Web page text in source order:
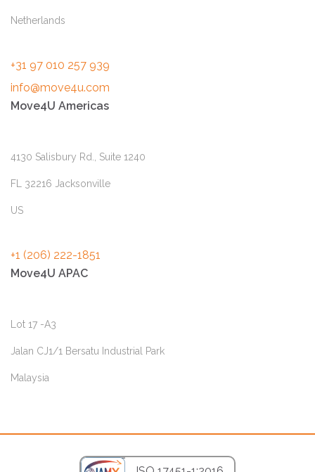
Netherlands
+31 97 010 257 939
info@move4u.com
Move4U Americas
4130 Salisbury Rd., Suite 1240
FL 32216 Jacksonville
US
+1 (206) 222-1851
Move4U APAC
Lot 17 -A3
Jalan CJ1/1 Bersatu Industrial Park
Malaysia